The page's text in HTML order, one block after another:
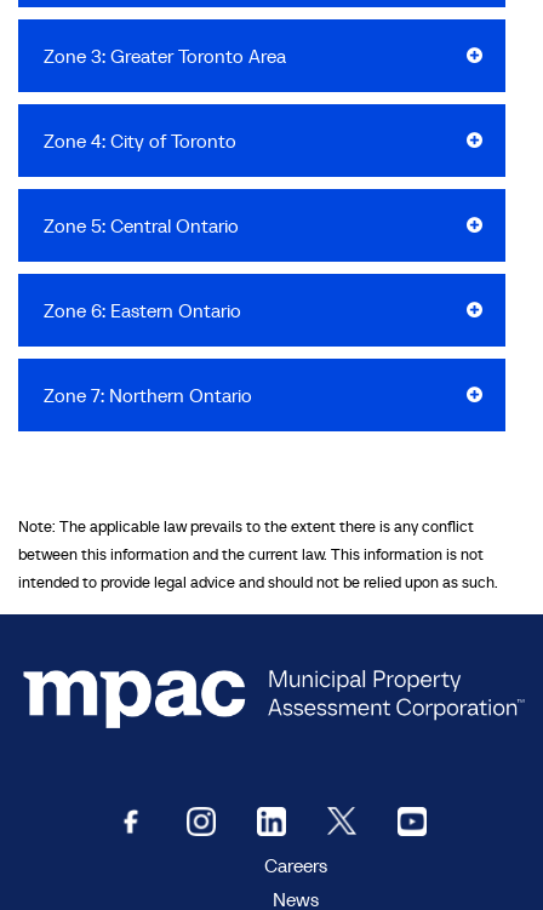
Zone 3: Greater Toronto Area
Zone 4: City of Toronto
Zone 5: Central Ontario
Zone 6: Eastern Ontario
Zone 7: Northern Ontario
Note: The applicable law prevails to the extent there is any conflict
between this information and the current law. This information is not
intended to provide legal advice and should not be relied upon as such.
Careers
News